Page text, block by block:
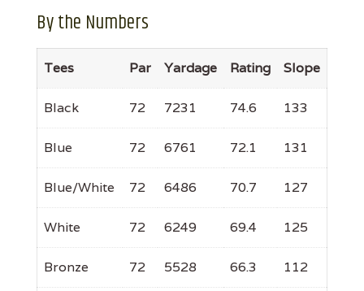
By the Numbers
Tees Par Yardage Rating Slope
Black 72 7231 74.6 133
Blue 72 6761 72.1 131
Blue/White 72 6486 70.7 127
White 72 6249 69.4 125
Bronze 72 5528 66.3 112